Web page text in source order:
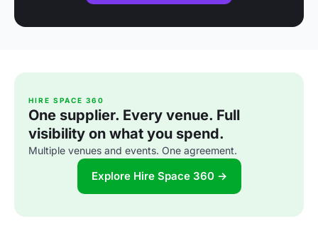
HIRE SPACE 360
One supplier. Every venue. Full
visibility on what you spend.
Multiple venues and events. One agreement.
Explore Hire Space 360 →